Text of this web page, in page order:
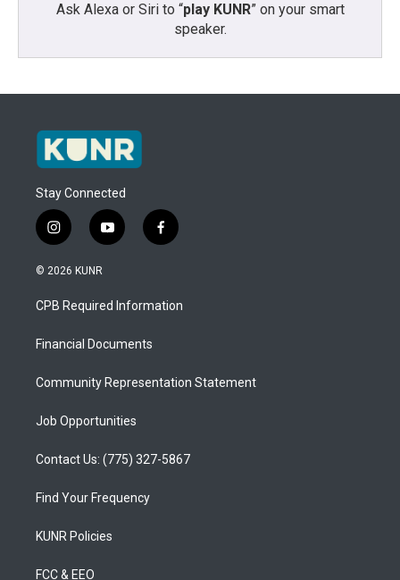
Ask Alexa or Siri to “play KUNR” on your smart
speaker.
Stay Connected
i
n
s
a
g
a
y
o
u
b
f
a
b
o
© 2026 KUNR
CPB Required Information
Financial Documents
Community Representation Statement
Job Opportunities
Contact Us: (775) 327-5867
Find Your Frequency
KUNR Policies
FCC & EEO